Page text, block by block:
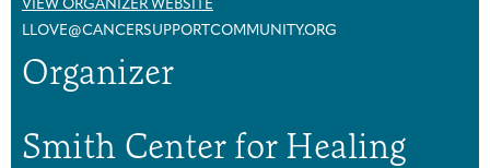
VIEW ORGANIZER WEBSITE
LLOVE@CANCERSUPPORTCOMMUNITY.ORG
Organizer
Smith Center for Healing